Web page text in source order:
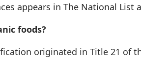
appears in The National List
foods?
originated in Title 21 of